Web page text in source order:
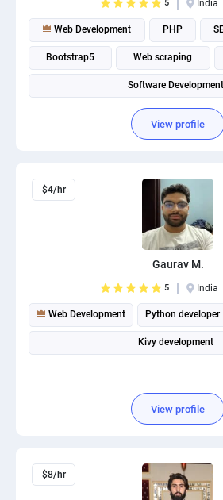
5 India
Web Development PHP
Bootstrap5 Web scraping
Software Development
View profile
$4/hr
Gaurav M.
5 India
Web Development Python developer
Kivy development
View profile
$8/hr